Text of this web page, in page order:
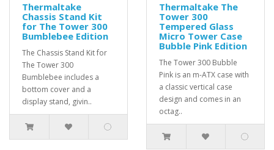
Thermaltake
Chassis Stand Kit
for The Tower 300
Bumblebee Edition
The Chassis Stand Kit for
The Tower 300
Bumblebee includes a
bottom cover and a
display stand, givin..
Thermaltake The
Tower 300
Tempered Glass
Micro Tower Case
Bubble Pink Edition
The Tower 300 Bubble
Pink is an m-ATX case with
a classic vertical case
design and comes in an
octag..